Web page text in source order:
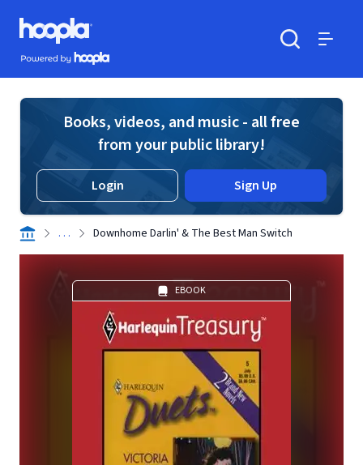
Skip to main content
Hoopla logo
Powered by Hoopla
Books, videos, and music - all free
from your public library!
Login Sign Up
. . . Downhome Darlin' & The Best Man Switch
EBOOK